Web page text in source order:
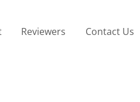
Reviewers Contact Us